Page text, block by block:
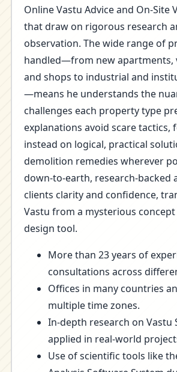
Online Vastu Advice and On-Site
that draw on rigorous research
observation. The wide range of
handled—from new apartments,
and shops to industrial and
—means he understands the
challenges each property type
explanations avoid scare tactics,
instead on logical, practical
demolition remedies wherever
down-to-earth, research-backed
clients clarity and confidence,
Vastu from a mysterious
design tool.
More than 23 years of
consultations across
Offices in many countries
multiple time zones.
In-depth research on Vastu
applied in real-world
Use of scientific tools like